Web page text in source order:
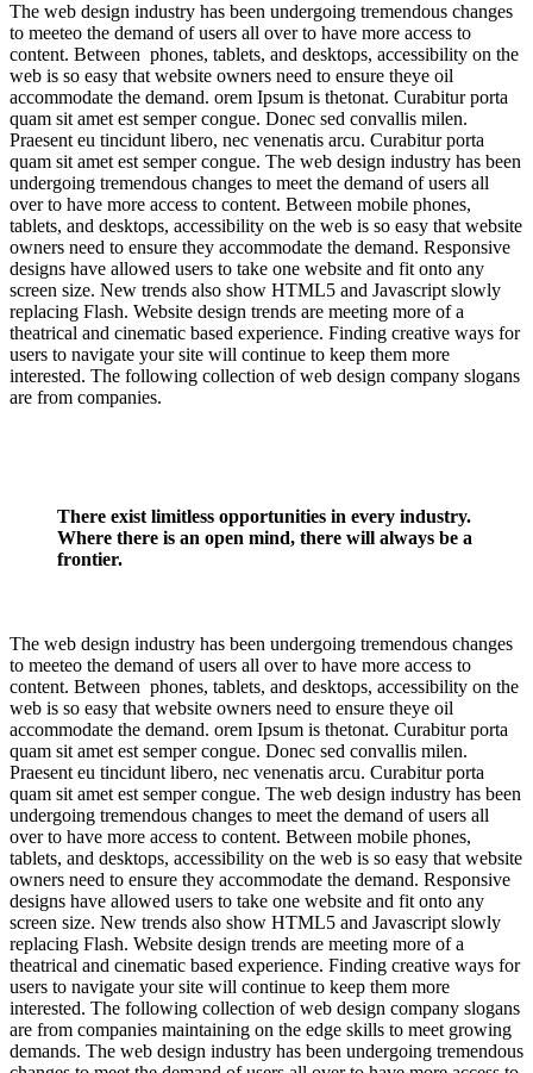
The web design industry has been undergoing tremendous changes
to meeteo the demand of users all over to have more access to
content. Between phones, tablets, and desktops, accessibility on the
web is so easy that website owners need to ensure theye oil
accommodate the demand. orem Ipsum is thetonat. Curabitur porta
quam sit amet est semper congue. Donec sed convallis milen.
Praesent eu tincidunt libero, nec venenatis arcu. Curabitur porta
quam sit amet est semper congue. The web design industry has been
undergoing tremendous changes to meet the demand of users all
over to have more access to content. Between mobile phones,
tablets, and desktops, accessibility on the web is so easy that website
owners need to ensure they accommodate the demand. Responsive
designs have allowed users to take one website and fit onto any
screen size. New trends also show HTML5 and Javascript slowly
replacing Flash. Website design trends are meeting more of a
theatrical and cinematic based experience. Finding creative ways for
users to navigate your site will continue to keep them more
interested. The following collection of web design company slogans
are from companies.
There exist limitless opportunities in every industry.
Where there is an open mind, there will always be a
frontier.
The web design industry has been undergoing tremendous changes
to meeteo the demand of users all over to have more access to
content. Between phones, tablets, and desktops, accessibility on the
web is so easy that website owners need to ensure theye oil
accommodate the demand. orem Ipsum is thetonat. Curabitur porta
quam sit amet est semper congue. Donec sed convallis milen.
Praesent eu tincidunt libero, nec venenatis arcu. Curabitur porta
quam sit amet est semper congue. The web design industry has been
undergoing tremendous changes to meet the demand of users all
over to have more access to content. Between mobile phones,
tablets, and desktops, accessibility on the web is so easy that website
owners need to ensure they accommodate the demand. Responsive
designs have allowed users to take one website and fit onto any
screen size. New trends also show HTML5 and Javascript slowly
replacing Flash. Website design trends are meeting more of a
theatrical and cinematic based experience. Finding creative ways for
users to navigate your site will continue to keep them more
interested. The following collection of web design company slogans
are from companies maintaining on the edge skills to meet growing
demands. The web design industry has been undergoing tremendous